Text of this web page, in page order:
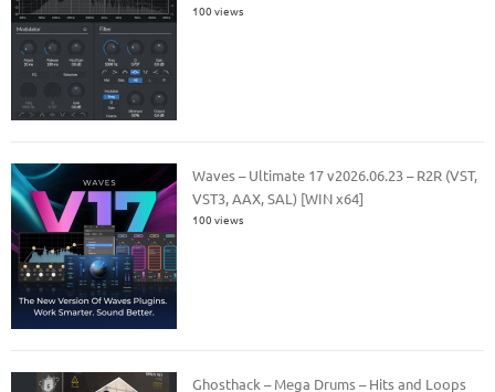
100 views
Waves – Ultimate 17 v2026.06.23 – R2R (VST,
VST3, AAX, SAL) [WIN x64]
100 views
Ghosthack – Mega Drums – Hits and Loops